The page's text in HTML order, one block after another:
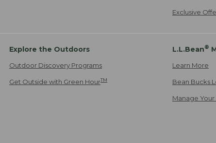
Exclusive
Explore the Outdoors
Outdoor Discovery Programs
Get Outside with Green HourTM
L.L.Bean®
Learn More
Bean Bucks
Manage